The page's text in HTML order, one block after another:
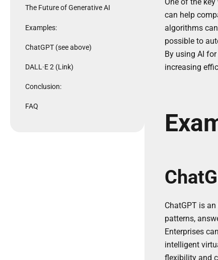
The Future of Generative AI
Examples:
ChatGPT (see above)
DALL·E 2 (Link)
Conclusion:
FAQ
can help
algorithms
possible to
By using AI
increasing
ChatGPT is
patterns,
Enterprises
intelligent
flexibility and